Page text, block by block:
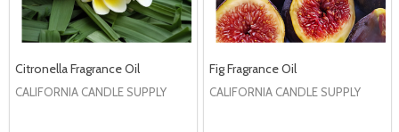
Citronella Fragrance Oil
CALIFORNIA CANDLE SUPPLY
Fig Fragrance Oil
CALIFORNIA CANDLE SUPPLY